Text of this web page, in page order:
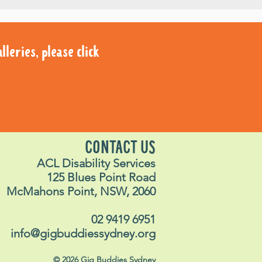
please click
please click
CONTACT US
ACL Disability Services
125 Blues Point Road
McMahons Point, NSW, 2060
02 9419 6951
info@gigbuddiessydney.org
© 2026 Gig Buddies Sydney